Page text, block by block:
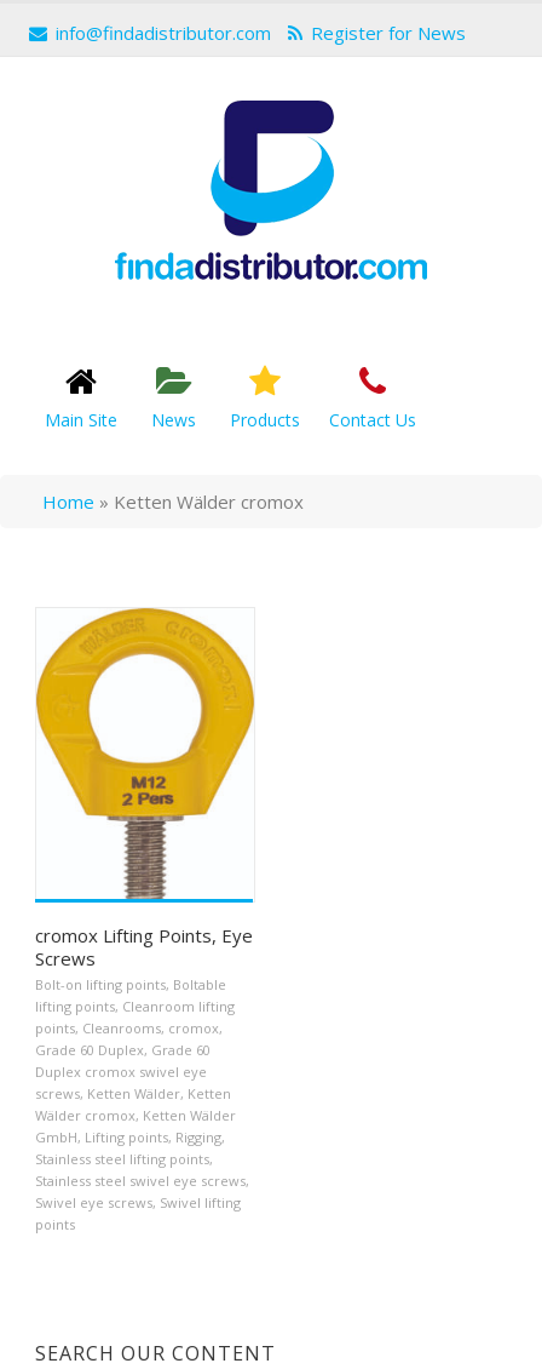
info@findadistributor.com Register for News
Main Site News Products Contact Us
Home » Ketten Wälder cromox
cromox Lifting Points, Eye
Screws
Bolt-on lifting points, Boltable
lifting points, Cleanroom lifting
points, Cleanrooms, cromox,
Grade 60 Duplex, Grade 60
Duplex cromox swivel eye
screws, Ketten Wälder, Ketten
Wälder cromox, Ketten Wälder
GmbH, Lifting points, Rigging,
Stainless steel lifting points,
Stainless steel swivel eye screws,
Swivel eye screws, Swivel lifting
points
SEARCH OUR CONTENT